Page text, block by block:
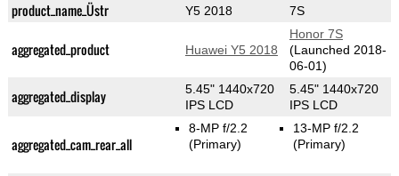
product_name_Üstr Y5 2018 7S
aggregated_product Huawei Y5 2018
Honor 7S
(Launched 2018-
06-01)
aggregated_display
5.45" 1440x720
IPS LCD
5.45" 1440x720
IPS LCD
aggregated_cam_rear_all
8-MP f/2.2
(Primary)
13-MP f/2.2
(Primary)